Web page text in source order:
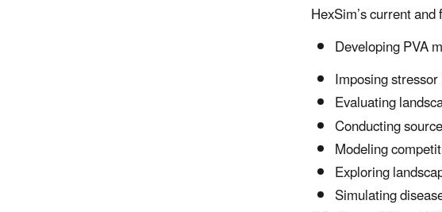
HexSim’s current
Developing PVA
Imposing
Evaluating
Conducting
Modeling
Exploring
Simulating